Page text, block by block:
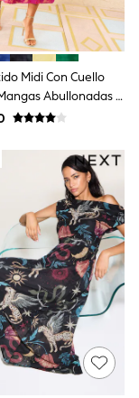
Midi Con Cuello
Abullonadas Y
& Roses